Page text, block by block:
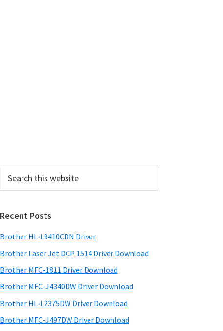
this
Recent Posts
Brother HL-L9410CDN Driver
Brother Laser Jet DCP 1514 Driver Download
Brother MFC-1811 Driver Download
Brother MFC-J4340DW Driver Download
Brother HL-L2375DW Driver Download
Brother MFC-J497DW Driver Download